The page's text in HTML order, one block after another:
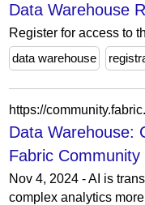
Data Warehouse
Register for access to
data warehouse
Data Warehouse:
Fabric Community
Nov 4, 2024 - AI is
complex analytics